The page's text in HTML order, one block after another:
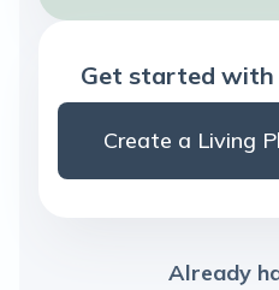
Get started with
Create a Living
Already